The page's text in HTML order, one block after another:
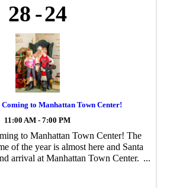
28 24
Coming to Manhattan Town Center!
11:00 AM - 7:00 PM
to Manhattan Town Center! The
of the year is almost here and Santa
arrival at Manhattan Town Center.